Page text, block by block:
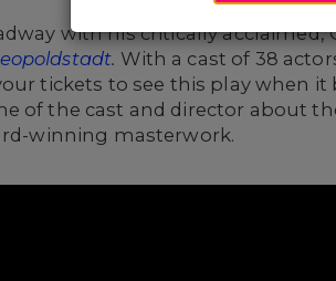
with his critically acclaimed,
.With a cast of 38
tickets to see this play when
of the cast and director about
winning masterwork.